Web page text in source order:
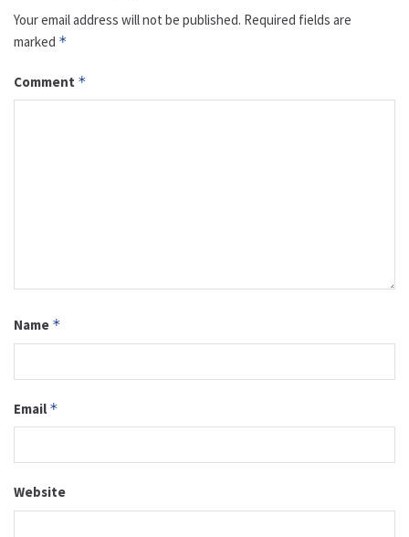
Your email address will not be published. Required fields are
marked *
Comment *
Name *
Email *
Website